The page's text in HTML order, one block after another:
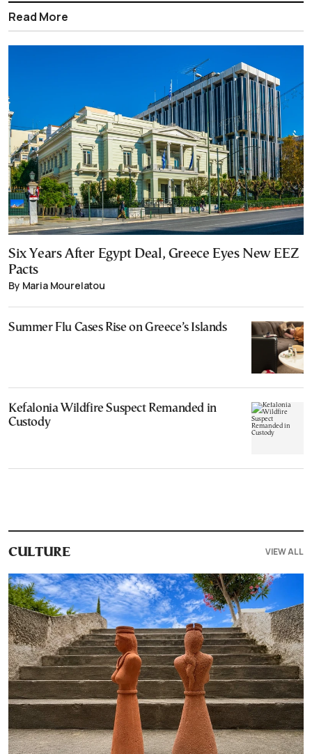
Read More
Six Years After Egypt Deal, Greece Eyes New EEZ
Pacts
By Maria Mourelatou
Summer Flu Cases Rise on Greece’s Islands
Kefalonia Wildfire Suspect Remanded in
Custody
CULTURE VIEW ALL